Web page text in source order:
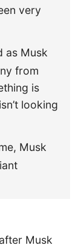
very
as Musk
from
is
looking
Musk
Musk